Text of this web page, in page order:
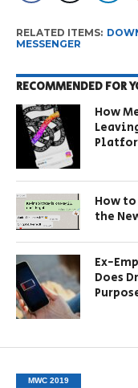
RELATED ITEMS:
MESSENGER
RECOMMENDED FOR
How
How
the
Ex-
Does
MWC 2019